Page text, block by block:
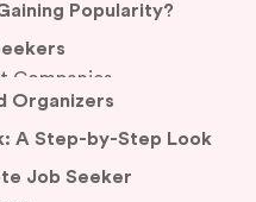
Popularity?